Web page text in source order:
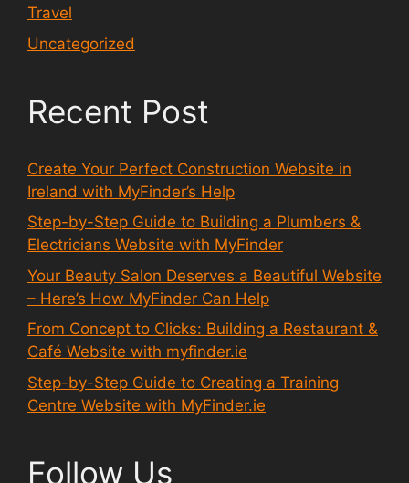
Travel
Uncategorized
Recent Post
Create Your Perfect Construction Website in
Ireland with MyFinder’s Help
Step-by-Step Guide to Building a Plumbers &
Electricians Website with MyFinder
Your Beauty Salon Deserves a Beautiful Website
– Here’s How MyFinder Can Help
From Concept to Clicks: Building a Restaurant &
Café Website with myfinder.ie
Step-by-Step Guide to Creating a Training
Centre Website with MyFinder.ie
Follow Us